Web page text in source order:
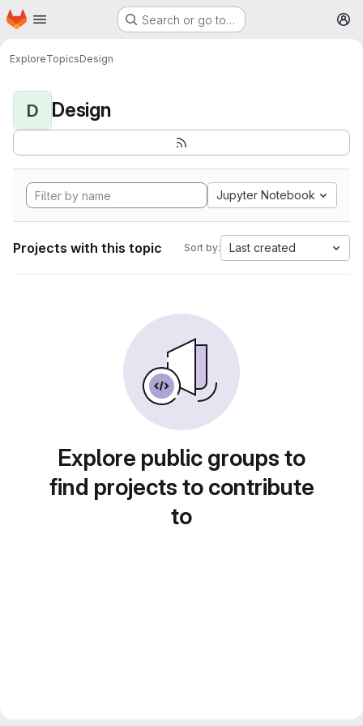
Skip to main content
Homepage Search or go to…
ExploreTopicsDesign
D Design
Jupyter Notebook
Projects with this topic Sort by: Last created
Explore public groups to
find projects to contribute
to